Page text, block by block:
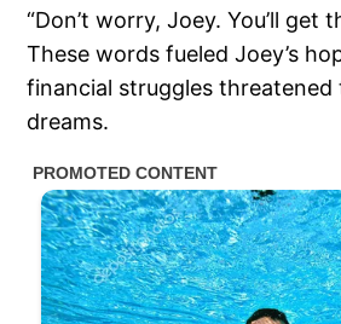
“Don’t worry, Joey. You’ll get
These words fueled Joey’s
financial struggles threatened
dreams.